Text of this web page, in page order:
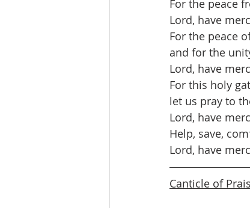
For the peace
Lord, have
For the peace
and for the
Lord, have
For this holy
let us pray to
Lord, have
Help, save,
Lord, have
Canticle of